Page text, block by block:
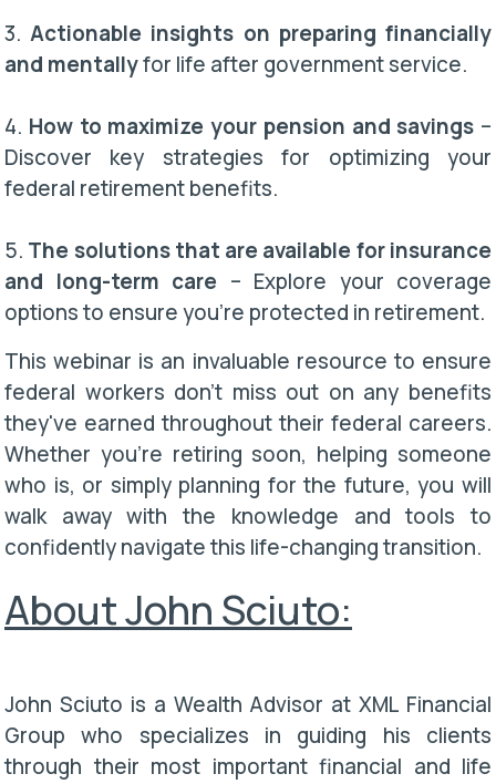
3.Actionable insights on preparing financially
and mentallyfor life after government service.
4. How to maximize your pension and savings –
Discover key strategies for optimizing your
federal retirement benefits.
5. The solutions that are available for insurance
and long-term care – Explore your coverage
options to ensure you’re protected in retirement.
This webinar is an invaluable resource to ensure
federal workers don't miss out on any benefits
they've earned throughout their federal careers.
Whether you're retiring soon, helping someone
who is, or simply planning for the future, you will
walk away with the knowledge and tools to
confidently navigate this life-changing transition.
About John Sciuto:
John Sciuto is a Wealth Advisor at XML Financial
Group who specializes in guiding his clients
through their most important financial and life